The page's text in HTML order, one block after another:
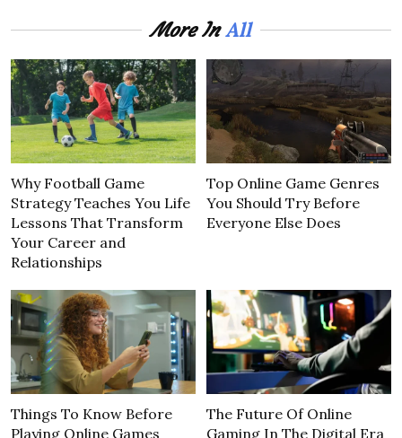
More InAll
Why Football Game
Strategy Teaches You Life
Lessons That Transform
Your Career and
Relationships
Top Online Game Genres
You Should Try Before
Everyone Else Does
Things To Know Before
Playing Online Games
The Future Of Online
Gaming In The Digital Era